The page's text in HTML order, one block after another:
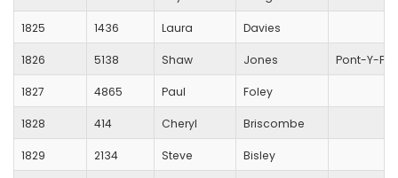
1825 1436 Laura Davies
1826 5138 Shaw Jones Pont-Y-
1827 4865 Paul Foley
1828 414 Cheryl Briscombe
1829 2134 Steve Bisley